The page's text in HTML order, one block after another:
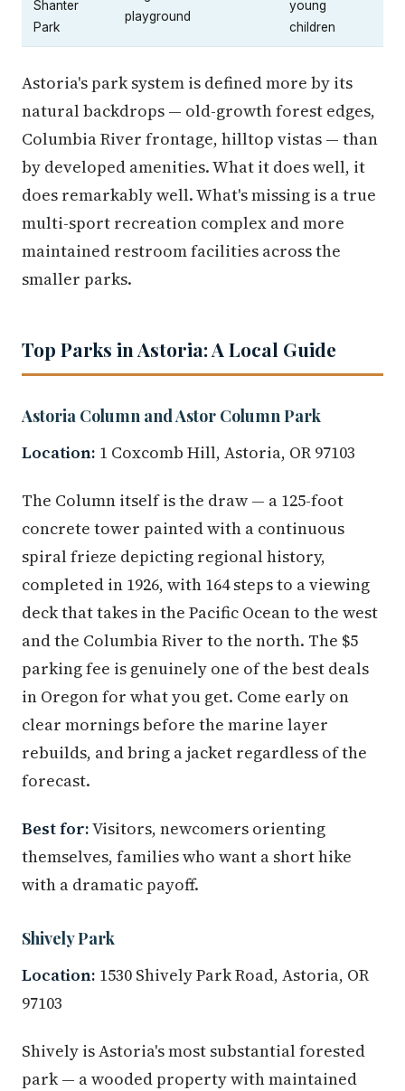
Shanter
Park
playground
young
children
Astoria's park system is defined more by its
natural backdrops — old-growth forest edges,
Columbia River frontage, hilltop vistas — than
by developed amenities. What it does well, it
does remarkably well. What's missing is a true
multi-sport recreation complex and more
maintained restroom facilities across the
smaller parks.
Top Parks in Astoria: A Local Guide
Astoria Column and Astor Column Park
Location: 1 Coxcomb Hill, Astoria, OR 97103
The Column itself is the draw — a 125-foot
concrete tower painted with a continuous
spiral frieze depicting regional history,
completed in 1926, with 164 steps to a viewing
deck that takes in the Pacific Ocean to the west
and the Columbia River to the north. The $5
parking fee is genuinely one of the best deals
in Oregon for what you get. Come early on
clear mornings before the marine layer
rebuilds, and bring a jacket regardless of the
forecast.
Best for:Visitors, newcomers orienting
themselves, families who want a short hike
with a dramatic payoff.
Shively Park
Location: 1530 Shively Park Road, Astoria, OR
97103
Shively is Astoria's most substantial forested
park — a wooded property with maintained